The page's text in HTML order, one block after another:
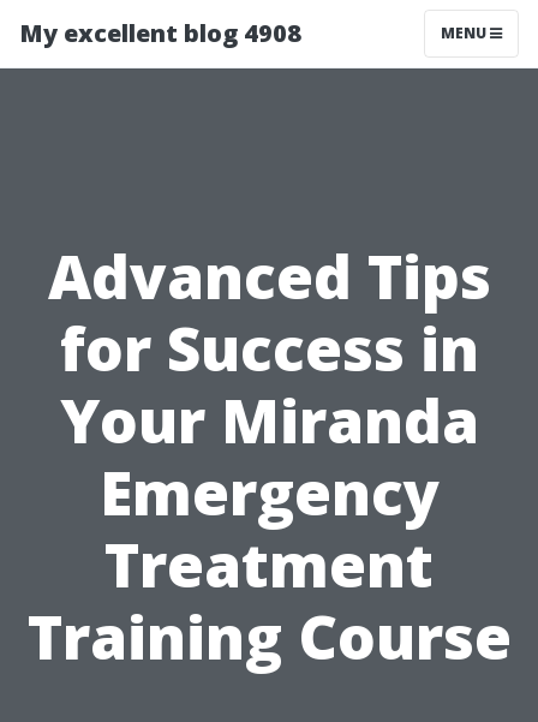
My excellent blog 4908 MENU
Advanced Tips
for Success in
Your Miranda
Emergency
Treatment
Training Course